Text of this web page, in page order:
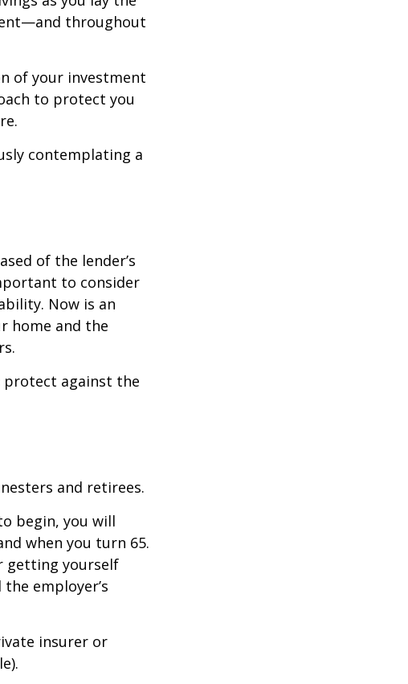
throughout
of your investment
to protect you
contemplating a
of the lender’s
to consider
Now is an
home and the
protect against the
and retirees.
begin, you will
when you turn 65.
getting yourself
employer’s
insurer or